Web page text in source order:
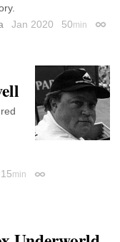
Jan 2020 50min
15min Permalink